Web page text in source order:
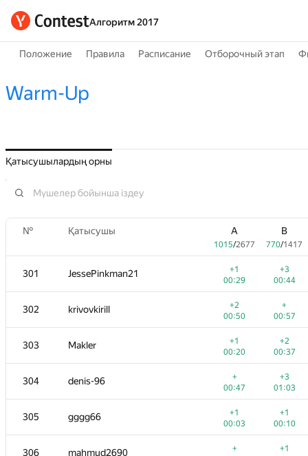
Алгоритм 2017
Положение Правила Расписание Отборочный этап
Warm-Up
Қатысушылардың орны
№ Қатысушы A
1015/2677
B
770/1417
301 JessePinkman21
+1
00:29
+3
00:44
302 krivovkirill
+2
00:50
+
00:57
303 Makler
+1
00:20
+2
00:37
304 denis-96
+
00:47
+3
01:03
305 gggg66
+1
00:03
+1
00:10
306 mahmud2690
+
+1